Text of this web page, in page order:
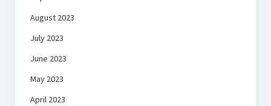
August 2023
July 2023
June 2023
May 2023
April 2023